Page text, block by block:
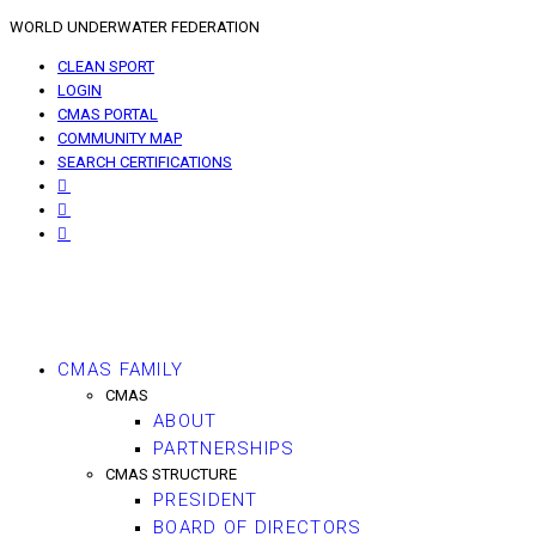
WORLD UNDERWATER FEDERATION
CLEAN SPORT
LOGIN
CMAS PORTAL
COMMUNITY MAP
SEARCH CERTIFICATIONS
CMAS FAMILY
CMAS
ABOUT
PARTNERSHIPS
CMAS STRUCTURE
PRESIDENT
BOARD OF DIRECTORS